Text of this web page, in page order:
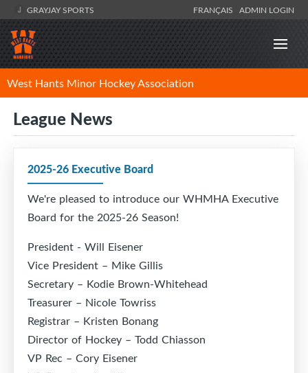
GRAYJAY SPORTS FRANÇAIS ADMIN LOGIN
West Hants Minor Hockey Association
League News
2025-26 Executive Board
We're pleased to introduce our WHMHA Executive
Board for the 2025-26 Season!
President - Will Eisener
Vice President – Mike Gillis
Secretary – Kodie Brown-Whitehead
Treasurer – Nicole Towriss
Registrar – Kristen Bonang
Director of Hockey – Todd Chiasson
VP Rec – Cory Eisener